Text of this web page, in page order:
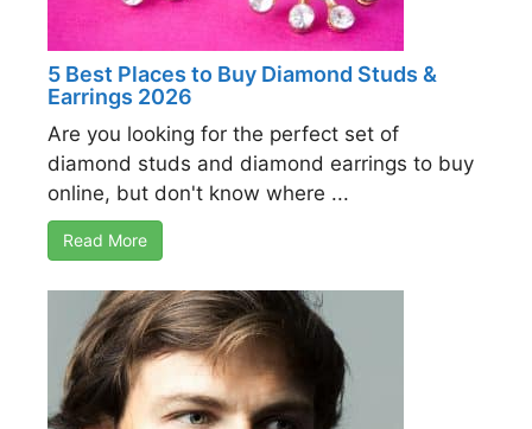
5 Best Places to Buy Diamond Studs &
Earrings 2026
Are you looking for the perfect set of
diamond studs and diamond earrings to buy
online, but don't know where ...
Read More